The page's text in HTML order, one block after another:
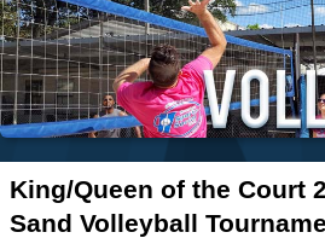
King/Queen of the Court
Sand Volleyball